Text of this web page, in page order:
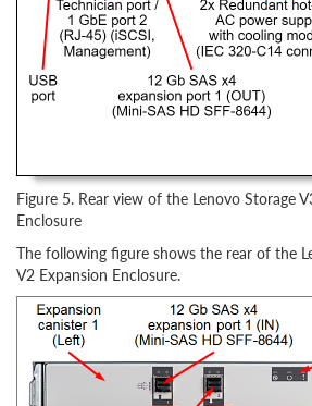
Figure 5. Rear view of the Lenovo Storage
Enclosure
The following figure shows the rear of the
V2 Expansion Enclosure.